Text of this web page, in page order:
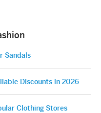
Sandals
Discounts in 2026
Clothing Stores